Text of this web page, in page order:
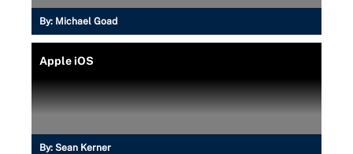
By: Michael Goad
Apple iOS
By: Sean Kerner